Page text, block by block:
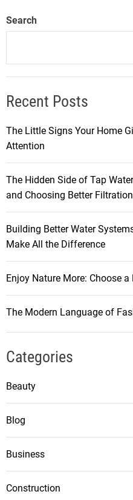
Search
Recent Posts
The Little Signs Your Home
Attention
The Hidden Side of Tap
and Choosing Better
Building Better Water
Make All the Difference
Enjoy Nature More: Choose a
The Modern Language of
Categories
Beauty
Blog
Business
Construction